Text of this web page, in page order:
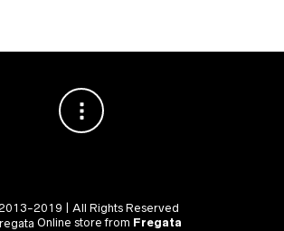
2019 | All Rights Reserved
Online store from Fregata